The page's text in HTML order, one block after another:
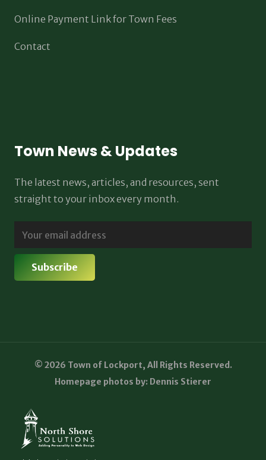
Online Payment Link for Town Fees
Contact
Town News & Updates
The latest news, articles, and resources, sent
straight to your inbox every month.
© 2026 Town of Lockport, All Rights Reserved.
Homepage photos by: Dennis Stierer